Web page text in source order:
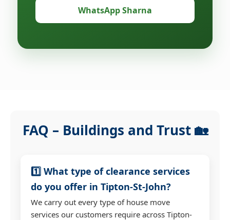
WhatsApp Sharna
FAQ – Buildings and Trust 🏡
1️⃣ What type of clearance services
do you offer in Tipton-St-John?
We carry out every type of house move
services our customers require across Tipton-